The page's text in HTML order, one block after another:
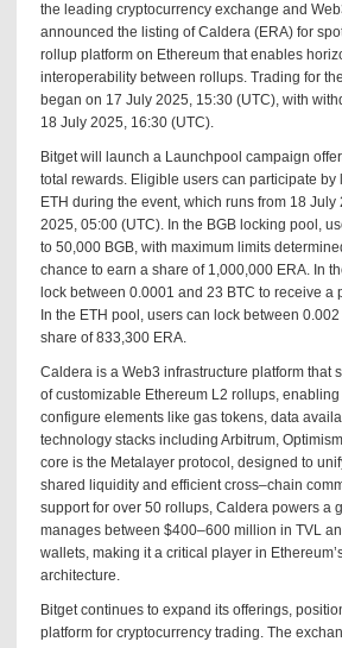
the leading cryptocurrency exchange and
announced the listing of Caldera (ERA) for
rollup platform on Ethereum that enables
interoperability between rollups. Trading for
began on 17 July 2025, 15:30 (UTC), with
18 July 2025, 16:30 (UTC).
Bitget will launch a Launchpool campaign
total rewards. Eligible users can participate by
ETH during the event, which runs from 18
2025, 05:00 (UTC). In the BGB locking pool,
to 50,000 BGB, with maximum limits
chance to earn a share of 1,000,000 ERA. In
lock between 0.0001 and 23 BTC to receive a
In the ETH pool, users can lock between
share of 833,300 ERA.
Caldera is a Web3 infrastructure platform that
of customizable Ethereum L2 rollups,
configure elements like gas tokens, data
technology stacks including Arbitrum,
core is the Metalayer protocol, designed to
shared liquidity and efficient cross–chain
support for over 50 rollups, Caldera powers a
manages between $400–600 million in TVL
wallets, making it a critical player in
architecture.
Bitget continues to expand its offerings,
platform for cryptocurrency trading. The